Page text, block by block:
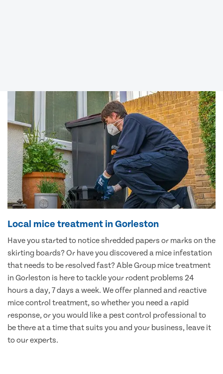
Local mice treatment in Gorleston
Have you started to notice shredded papers or marks on the
skirting boards? Or have you discovered a mice infestation
that needs to be resolved fast? Able Group mice treatment
in Gorleston is here to tackle your rodent problems 24
hours a day, 7 days a week. We offer planned and reactive
mice control treatment, so whether you need a rapid
response, or you would like a pest control professional to
be there at a time that suits you and your business, leave it
to our experts.